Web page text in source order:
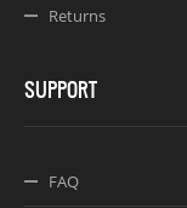
Returns
SUPPORT
FAQ